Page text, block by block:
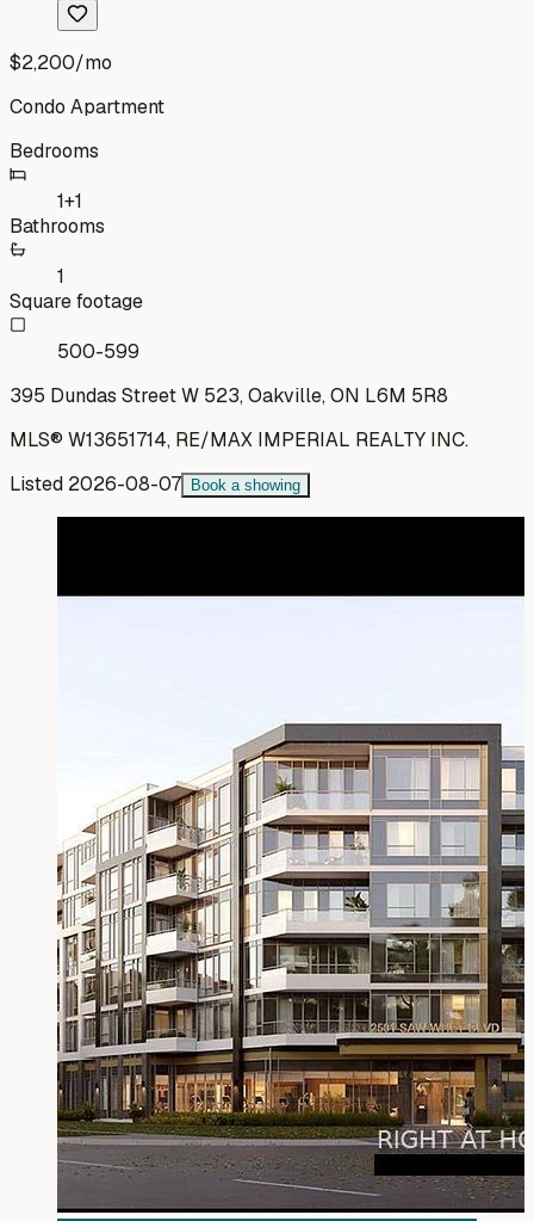
$2,200/mo
Condo Apartment
Bedrooms
1+1
Bathrooms
1
Square footage
500-599
395 Dundas Street W 523, Oakville, ON L6M 5R8
MLS® W13651714, RE/MAX IMPERIAL REALTY INC.
Listed 2026-08-07 Book a showing